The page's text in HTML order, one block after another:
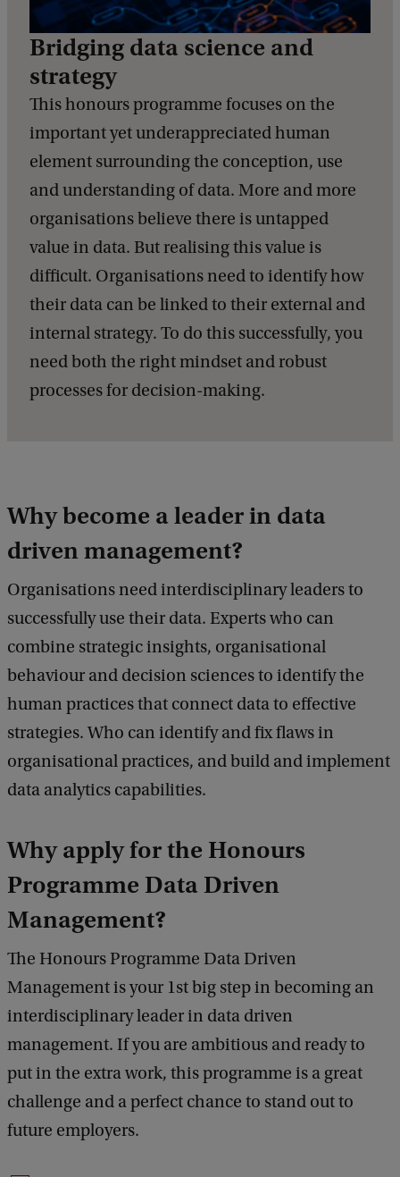
Bridging data science and
strategy
This honours programme focuses on the
important yet underappreciated human
element surrounding the conception, use
and understanding of data. More and more
organisations believe there is untapped
value in data. But realising this value is
difficult. Organisations need to identify how
their data can be linked to their external and
internal strategy. To do this successfully, you
need both the right mindset and robust
processes for decision-making.
Why become a leader in data
driven management?
Organisations need interdisciplinary leaders to
successfully use their data. Experts who can
combine strategic insights, organisational
behaviour and decision sciences to identify the
human practices that connect data to effective
strategies. Who can identify and fix flaws in
organisational practices, and build and implement
data analytics capabilities.
Why apply for the Honours
Programme Data Driven
Management?
The Honours Programme Data Driven
Management is your 1st big step in becoming an
interdisciplinary leader in data driven
management. If you are ambitious and ready to
put in the extra work, this programme is a great
challenge and a perfect chance to stand out to
future employers.